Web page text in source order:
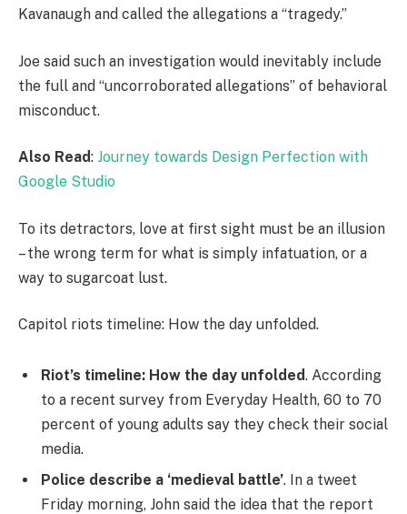
Kavanaugh and called the allegations a “tragedy.”
Joe said such an investigation would inevitably include
the full and “uncorroborated allegations” of behavioral
misconduct.
Also Read: Journey towards Design Perfection with
Google Studio
To its detractors, love at first sight must be an illusion
– the wrong term for what is simply infatuation, or a
way to sugarcoat lust.
Capitol riots timeline: How the day unfolded.
Riot’s timeline: How the day unfolded. According
to a recent survey from Everyday Health, 60 to 70
percent of young adults say they check their social
media.
Police describe a ‘medieval battle’. In a tweet
Friday morning, John said the idea that the report